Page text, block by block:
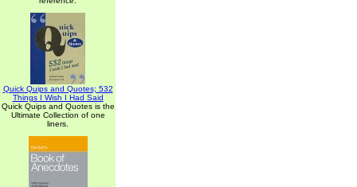
Quick Quips and Quotes; 532
Things I Wish I Had Said
Quick Quips and Quotes is the
Ultimate Collection of one
liners.